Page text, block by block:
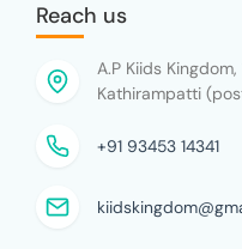
Reach us
A.P Kiids
Kathirampatti
+91 93453 14341